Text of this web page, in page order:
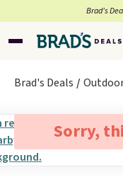
Brad’s
Brad's Deals
Sorry,